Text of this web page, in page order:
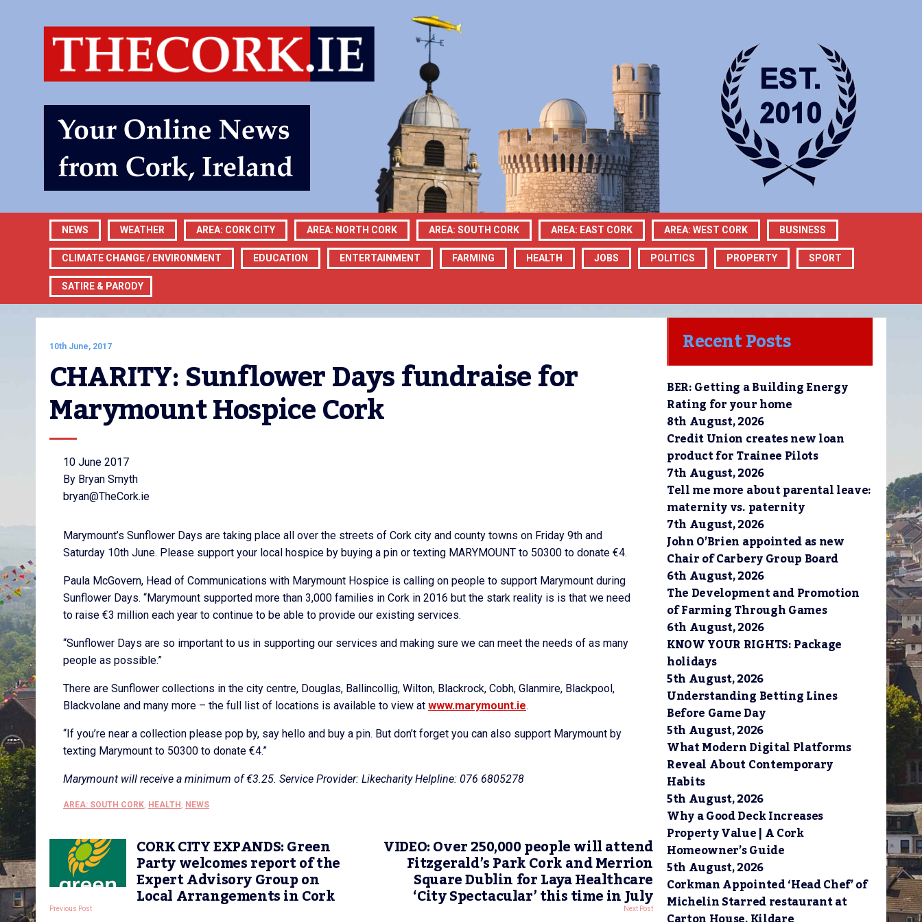
NEWS WEATHER AREA: CORK CITY AREA: NORTH CORK AREA: SOUTH CORK AREA: EAST CORK AREA: WEST CORK BUSINESS
CLIMATE CHANGE / ENVIRONMENT EDUCATION ENTERTAINMENT FARMING HEALTH JOBS POLITICS PROPERTY SPORT
SATIRE & PARODY
10th June, 2017
CHARITY: Sunflower Days fundraise for
Marymount Hospice Cork
10 June 2017
By Bryan Smyth
bryan@TheCork.ie
Marymount’s Sunflower Days are taking place all over the streets of Cork city and county towns on Friday 9th and
Saturday 10th June. Please support your local hospice by buying a pin or texting MARYMOUNT to 50300 to donate €4.
Paula McGovern, Head of Communications with Marymount Hospice is calling on people to support Marymount during
Sunflower Days. “Marymount supported more than 3,000 families in Cork in 2016 but the stark reality is is that we need
to raise €3 million each year to continue to be able to provide our existing services.
“Sunflower Days are so important to us in supporting our services and making sure we can meet the needs of as many
people as possible.”
There are Sunflower collections in the city centre, Douglas, Ballincollig, Wilton, Blackrock, Cobh, Glanmire, Blackpool,
Blackvolane and many more – the full list of locations is available to view at www.marymount.ie.
“If you’re near a collection please pop by, say hello and buy a pin. But don’t forget you can also support Marymount by
texting Marymount to 50300 to donate €4.”
Marymount will receive a minimum of €3.25. Service Provider: Likecharity Helpline: 076 6805278
AREA: SOUTH CORK, HEALTH , NEWS
CORK CITY EXPANDS: Green
Party welcomes report of the
Expert Advisory Group on
Local Arrangements in Cork
Previous Post
VIDEO: Over 250,000 people will attend
Fitzgerald’s Park Cork and Merrion
Square Dublin for Laya Healthcare
‘City Spectacular’ this time in July
Next Post
Recent Posts
BER: Getting a Building Energy
Rating for your home
8th August, 2026
Credit Union creates new loan
product for Trainee Pilots
7th August, 2026
Tell me more about parental leave:
maternity vs. paternity
7th August, 2026
John O’Brien appointed as new
Chair of Carbery Group Board
6th August, 2026
The Development and Promotion
of Farming Through Games
6th August, 2026
KNOW YOUR RIGHTS: Package
holidays
5th August, 2026
Understanding Betting Lines
Before Game Day
5th August, 2026
What Modern Digital Platforms
Reveal About Contemporary
Habits
5th August, 2026
Why a Good Deck Increases
Property Value | A Cork
Homeowner’s Guide
5th August, 2026
Corkman Appointed ‘Head Chef’ of
Michelin Starred restaurant at